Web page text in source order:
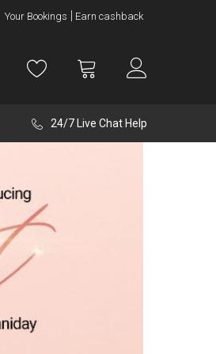
Your Bookings Earn cashback
24/7 Live Chat Help